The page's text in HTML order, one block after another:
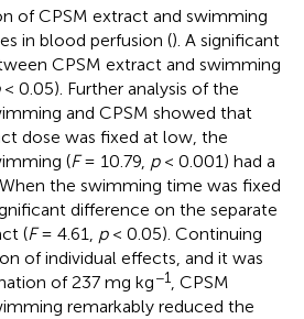
of CPSM extract and swimming
in blood perfusion (). A significant
CPSM extract and swimming
< 0.05). Further analysis of the
and CPSM showed that
dose was fixed at low, the
(F= 10.79, p< 0.001) had a
the swimming time was fixed
difference on the separate
(F= 4.61, p< 0.05). Continuing
of individual effects, and it was
of 237 mg kg−1, CPSM
remarkably reduced the